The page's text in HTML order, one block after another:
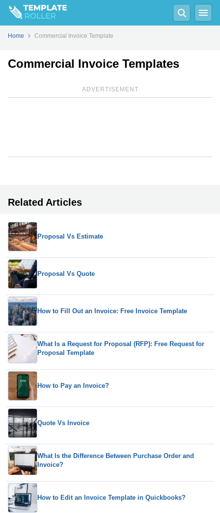
Home Commercial Invoice Template
Commercial Invoice Templates
ADVERTISEMENT
Related Articles
Proposal Vs Estimate
Proposal Vs Quote
How to Fill Out an Invoice: Free Invoice Template
What Is a Request for Proposal (RFP): Free Request for
Proposal Template
How to Pay an Invoice?
Quote Vs Invoice
What Is the Difference Between Purchase Order and
Invoice?
How to Edit an Invoice Template in Quickbooks?